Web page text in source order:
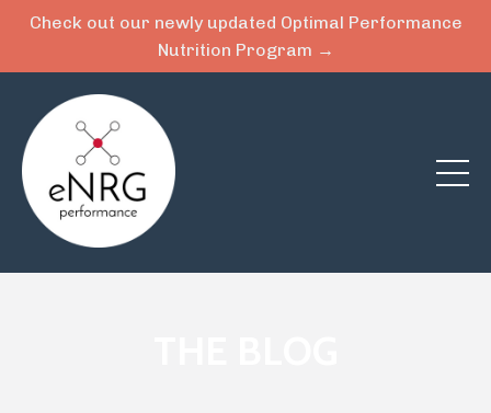
Check out our newly updated Optimal Performance
Nutrition Program →